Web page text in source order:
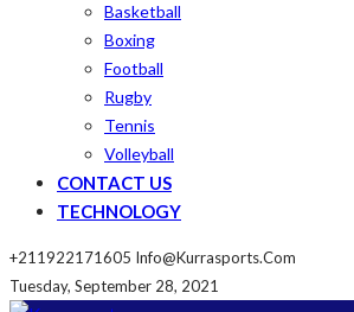
Basketball
Boxing
Football
Rugby
Tennis
Volleyball
CONTACT US
TECHNOLOGY
+211922171605 Info@kurrasports.com
Tuesday, September 28, 2021